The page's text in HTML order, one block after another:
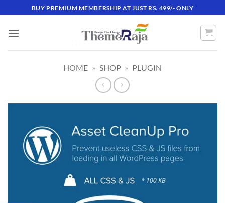
BUY PREMIUM MEMBERSHIP AT JUST RS. 499/- ONLY
HOME » SHOP » PLUGIN